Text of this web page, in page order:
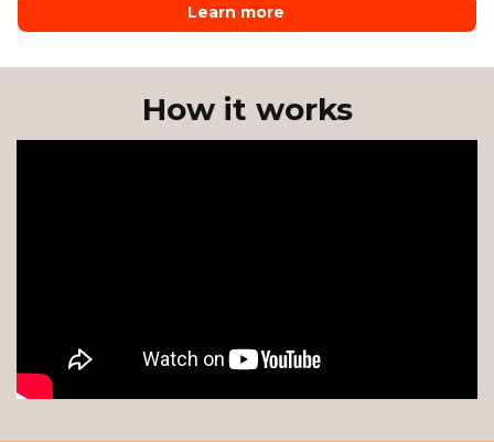
Learn more
How it works